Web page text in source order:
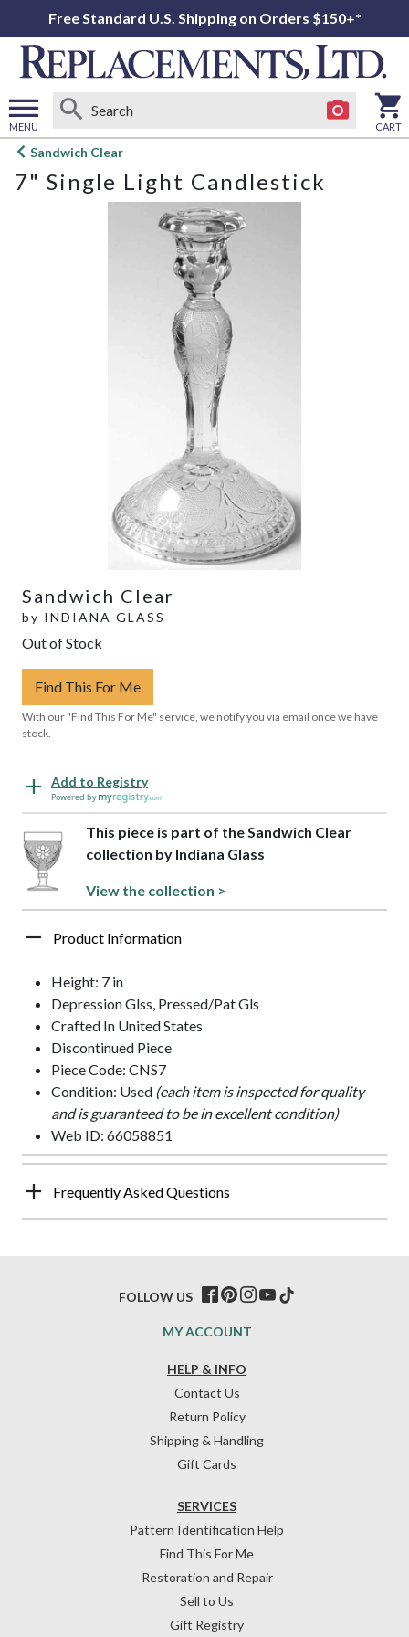
Free Standard U.S. Shipping on Orders $150+*
MENU
Open
menu
CART
Sandwich Clear
7" Single Light Candlestick
Sandwich Clear
by INDIANA GLASS
Out of Stock
Find This For Me
With our "Find This For Me" service, we notify you via email once we have
stock.
Add to Registry
Powered by
This piece is part of the Sandwich Clear
collection by Indiana Glass
View the collection >
Product Information
Height: 7 in
Depression Glss, Pressed/Pat Gls
Crafted In United States
Discontinued Piece
Piece Code: CNS7
Condition: Used (each item is inspected for quality
and is guaranteed to be in excellent condition)
Web ID: 66058851
Frequently Asked Questions
HELP & INFO
Contact Us
Return Policy
Shipping & Handling
Gift Cards
SERVICES
Pattern Identification Help
Find This For Me
Restoration and Repair
Sell to Us
Gift Registry
MY ACCOUNT
FOLLOW US